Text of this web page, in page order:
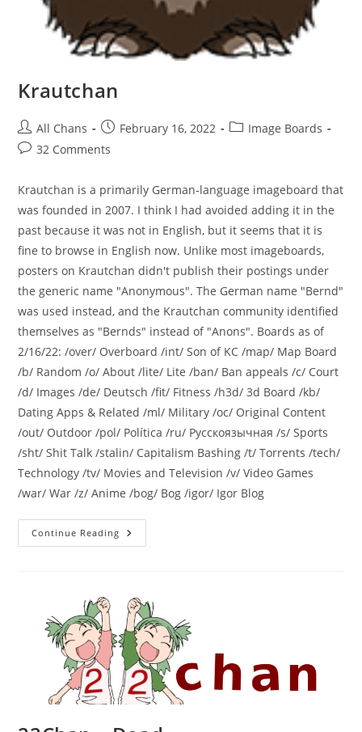
Krautchan
All Chans February 16, 2022
Image Boards
32 Comments
Krautchan is a primarily German-language imageboard that
was founded in 2007. I think I had avoided adding it in the
past because it was not in English, but it seems that it is
fine to browse in English now. Unlike most imageboards,
posters on Krautchan didn't publish their postings under
the generic name "Anonymous". The German name "Bernd"
was used instead, and the Krautchan community identified
themselves as "Bernds" instead of "Anons". Boards as of
2/16/22: /over/ Overboard /int/ Son of KC /map/ Map Board
/b/ Random /o/ About /lite/ Lite /ban/ Ban appeals /c/ Court
/d/ Images /de/ Deutsch /fit/ Fitness /h3d/ 3d Board /kb/
Dating Apps & Related /ml/ Military /oc/ Original Content
/out/ Outdoor /pol/ Política /ru/ Русскоязычная /s/ Sports
/sht/ Shit Talk /stalin/ Capitalism Bashing /t/ Torrents /tech/
Technology /tv/ Movies and Television /v/ Video Games
/war/ War /z/ Anime /bog/ Bog /igor/ Igor Blog
Continue Reading